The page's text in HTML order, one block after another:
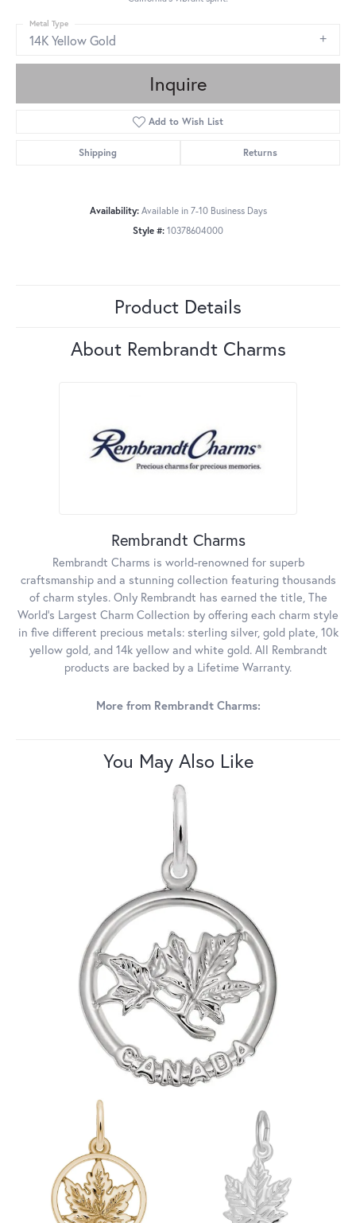
14K Yellow Gold
Metal Type
Inquire
Add to Wish List
Shipping Returns
Availability: Available in 7-10 Business Days
Style #: 10378604000
Product Details
About Rembrandt Charms
Rembrandt Charms
Rembrandt Charms is world-renowned for superb
craftsmanship and a stunning collection featuring thousands
of charm styles. Only Rembrandt has earned the title, The
World's Largest Charm Collection by offering each charm style
in five different precious metals: sterling silver, gold plate, 10k
yellow gold, and 14k yellow and white gold. All Rembrandt
products are backed by a Lifetime Warranty.
More from Rembrandt Charms:
You May Also Like